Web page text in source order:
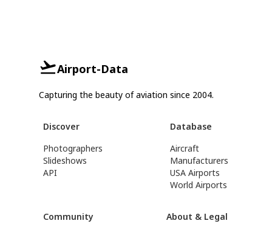
Airport-Data
Capturing the beauty of aviation since 2004.
Discover
Photographers
Slideshows
API
Database
Aircraft
Manufacturers
USA Airports
World Airports
Community
About & Legal